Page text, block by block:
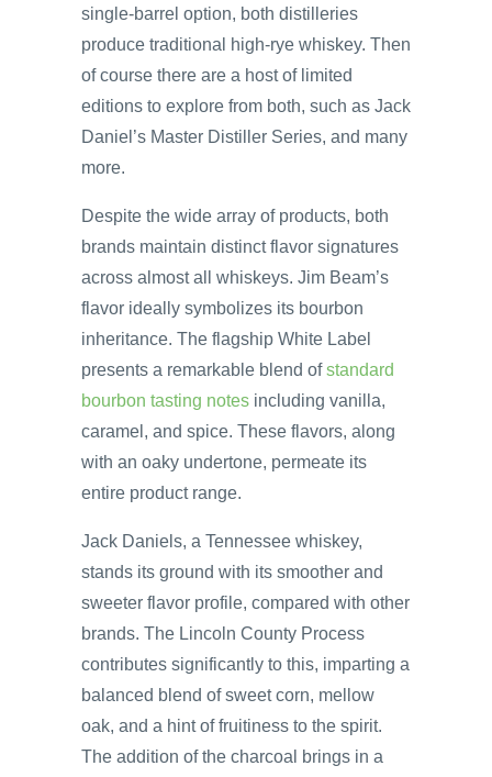
single-barrel option, both distilleries
produce traditional high-rye whiskey. Then
of course there are a host of limited
editions to explore from both, such as Jack
Daniel’s Master Distiller Series, and many
more.
Despite the wide array of products, both
brands maintain distinct flavor signatures
across almost all whiskeys. Jim Beam’s
flavor ideally symbolizes its bourbon
inheritance. The flagship White Label
presents a remarkable blend ofstandard
bourbon tasting notes including vanilla,
caramel, and spice. These flavors, along
with an oaky undertone, permeate its
entire product range.
Jack Daniels, a Tennessee whiskey,
stands its ground with its smoother and
sweeter flavor profile, compared with other
brands. The Lincoln County Process
contributes significantly to this, imparting a
balanced blend of sweet corn, mellow
oak, and a hint of fruitiness to the spirit.
The addition of the charcoal brings in a